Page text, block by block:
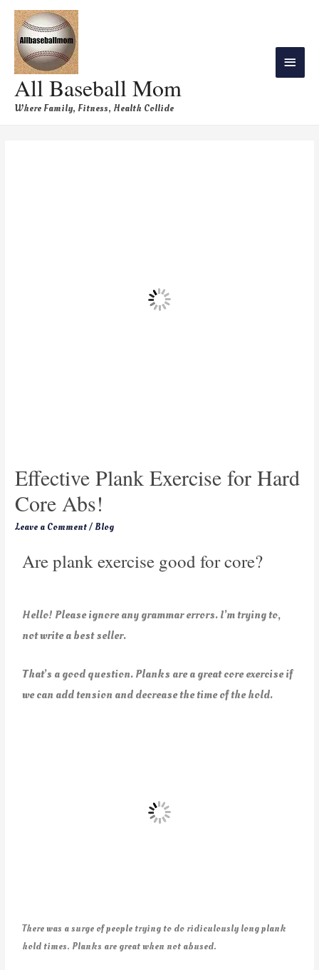
All Baseball Mom
Where Family, Fitness, Health Collide
Effective Plank Exercise for Hard
Core Abs!
Leave a Comment/ Blog
Are plank exercise good for core?
Hello! Please ignore any grammar errors. I’m trying to,
not write a best seller.
That’s a good question. Planks are a great core exercise if
we can add tension and decrease the time of the hold.
There was a surge of people trying to do ridiculously long plank
hold times. Planks are great when not abused.